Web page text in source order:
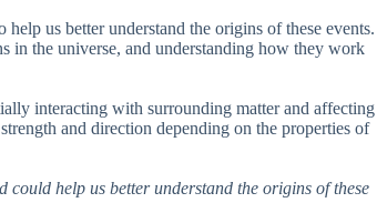
us better understand the origins of these events.
in the universe, and understanding how they work
interacting with surrounding matter and affecting
and direction depending on the properties of
help us better understand the origins of these